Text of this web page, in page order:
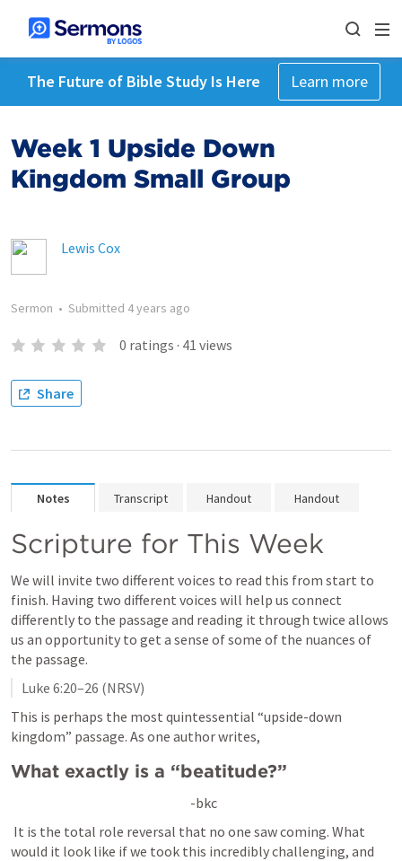
The Future of Bible Study Is Here Learn more
Week 1 Upside Down
Kingdom Small Group
Lewis Cox
Sermon • Submitted 4 years ago
0 ratings · 41 views
Share
Notes Transcript Handout Handout
Scripture for This Week
We will invite two different voices to read this from start to
finish. Having two different voices will help us connect
differently to the passage and reading it through twice allows
us an opportunity to get a sense of some of the nuances of
the passage.
Luke 6:20–26 (NRSV)
This is perhaps the most quintessential “upside-down
kingdom” passage. As one author writes,
What exactly is a “beatitude?”
-bkc
would it look like if we took this incredibly challenging, and